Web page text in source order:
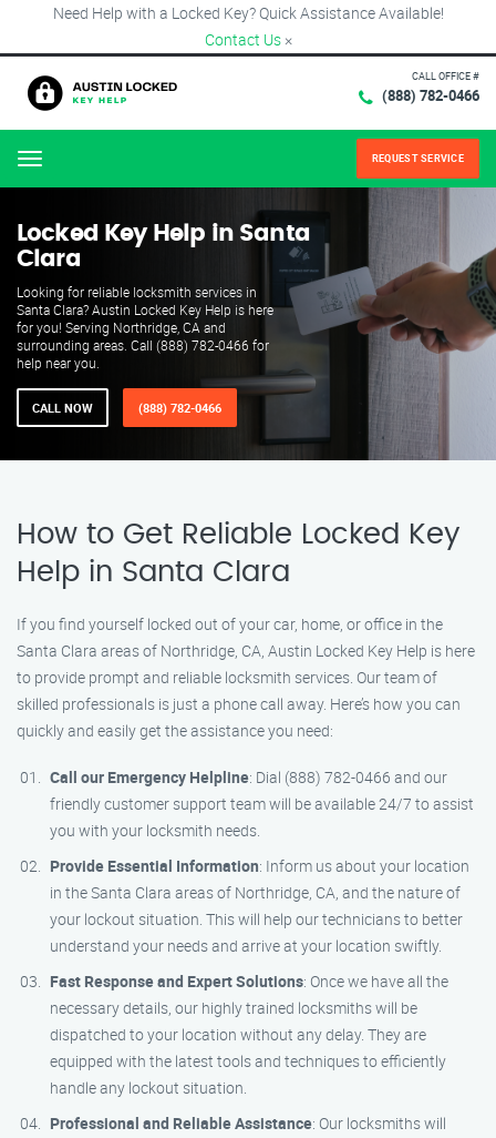
Need Help with a Locked Key? Quick Assistance Available!
Contact Us ×
CALL OFFICE #
(888) 782-0466
Menu REQUEST SERVICE
Locked Key Help in Santa
Clara
Looking for reliable locksmith services in
Santa Clara? Austin Locked Key Help is here
for you! Serving Northridge, CA and
surrounding areas. Call (888) 782-0466 for
help near you.
CALL NOW (888) 782-0466
How to Get Reliable Locked Key
Help in Santa Clara
If you find yourself locked out of your car, home, or office in the
Santa Clara areas of Northridge, CA, Austin Locked Key Help is here
to provide prompt and reliable locksmith services. Our team of
skilled professionals is just a phone call away. Here’s how you can
quickly and easily get the assistance you need:
Call our Emergency Helpline: Dial (888) 782-0466 and our
friendly customer support team will be available 24/7 to assist
you with your locksmith needs.
Provide Essential Information: Inform us about your location
in the Santa Clara areas of Northridge, CA, and the nature of
your lockout situation. This will help our technicians to better
understand your needs and arrive at your location swiftly.
Fast Response and Expert Solutions: Once we have all the
necessary details, our highly trained locksmiths will be
dispatched to your location without any delay. They are
equipped with the latest tools and techniques to efficiently
handle any lockout situation.
Professional and Reliable Assistance: Our locksmiths will